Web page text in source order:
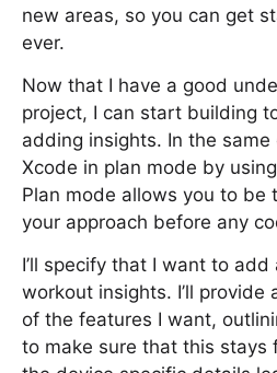
new areas, so you can get
ever.
Now that I have a good
project, I can start building
adding insights. In the same
Xcode in plan mode by
Plan mode allows you to be
your approach before any
I’ll specify that I want to
workout insights. I’ll provide
of the features I want,
to make sure that this stays